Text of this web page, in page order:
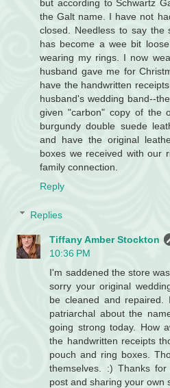
but according to Schwartz
the Galt name. I have not
closed. Needless to say the
has become a wee bit
wearing my rings. I now
husband gave me for
have the handwritten
husband's wedding band--
given "carbon" copy of the
burgundy double suede
and have the original
boxes we received with our
family connection.
Reply
Replies
Tiffany Amber Stockton
10:36 PM
I'm saddened the store
sorry your original
be cleaned and
patriarchal about the
going strong today. How
the handwritten receipts
pouch and ring boxes.
themselves. :) Thanks
post and sharing your own